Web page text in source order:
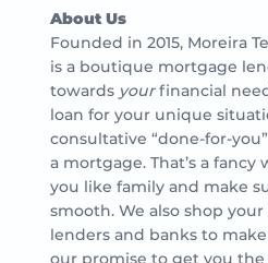
About Us
Founded in 2015, Moreira
is a boutique mortgage
towards yourfinancial
loan for your unique
consultative “done-for-
a mortgage. That’s a
you like family and make
smooth. We also shop
lenders and banks to
our promise to get you the